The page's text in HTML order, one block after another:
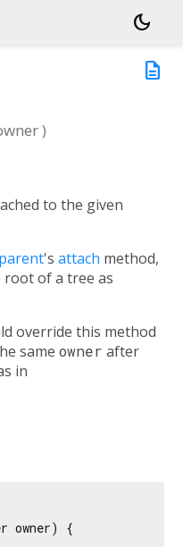
dark_mode
description
)
to the given
parent's attach method,
of a tree as
override this method
same owner after
in
owner) {